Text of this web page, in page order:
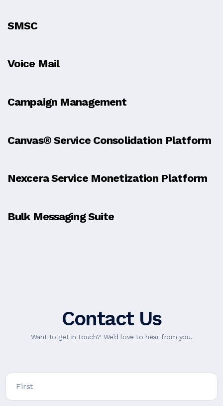
SMSC
Voice Mail
Campaign Management
Canvas® Service Consolidation Platform
Nexcera Service Monetization Platform
Bulk Messaging Suite
Contact Us
Want to get in touch? We’d love to hear from you.